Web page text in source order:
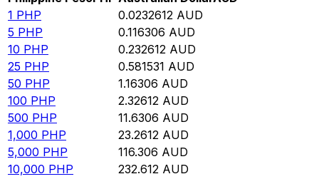
1 PHP 0.0232612 AUD
5 PHP 0.116306 AUD
10 PHP 0.232612 AUD
25 PHP 0.581531 AUD
50 PHP 1.16306 AUD
100 PHP 2.32612 AUD
500 PHP 11.6306 AUD
1,000 PHP 23.2612 AUD
5,000 PHP 116.306 AUD
10,000 PHP 232.612 AUD